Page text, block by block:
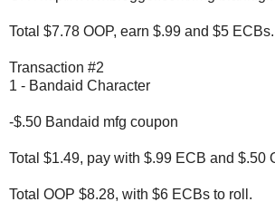
Total $7.78 OOP, earn $.99 and $5 ECBs.
Transaction #2
1 - Bandaid Character
-$.50 Bandaid mfg coupon
Total $1.49, pay with $.99 ECB and $.50
Total OOP $8.28, with $6 ECBs to roll.